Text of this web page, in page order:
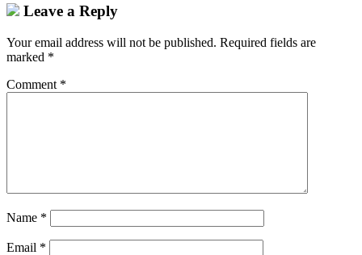
Leave a Reply
Your email address will not be published. Required fields are
marked *
Comment *
Name *
Email *